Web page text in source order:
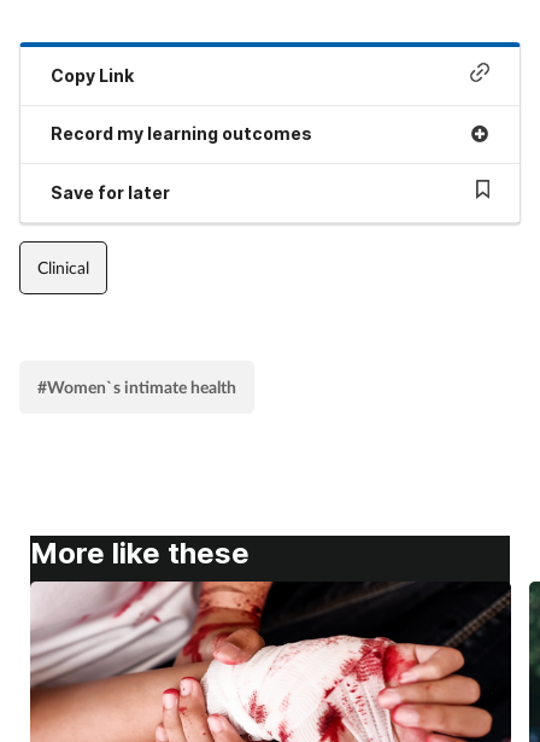
Copy Link
Record my learning outcomes
Save for later
Clinical
#Women`s intimate health
More like these